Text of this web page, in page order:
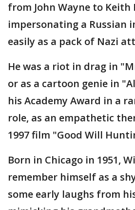
from John Wayne to Keith
impersonating a Russian
easily as a pack of Nazi
He was a riot in drag in
or as a cartoon genie in
his Academy Award in a
role, as an empathetic
1997 film "Good Will
Born in Chicago in 1951,
remember himself as a
some early laughs from